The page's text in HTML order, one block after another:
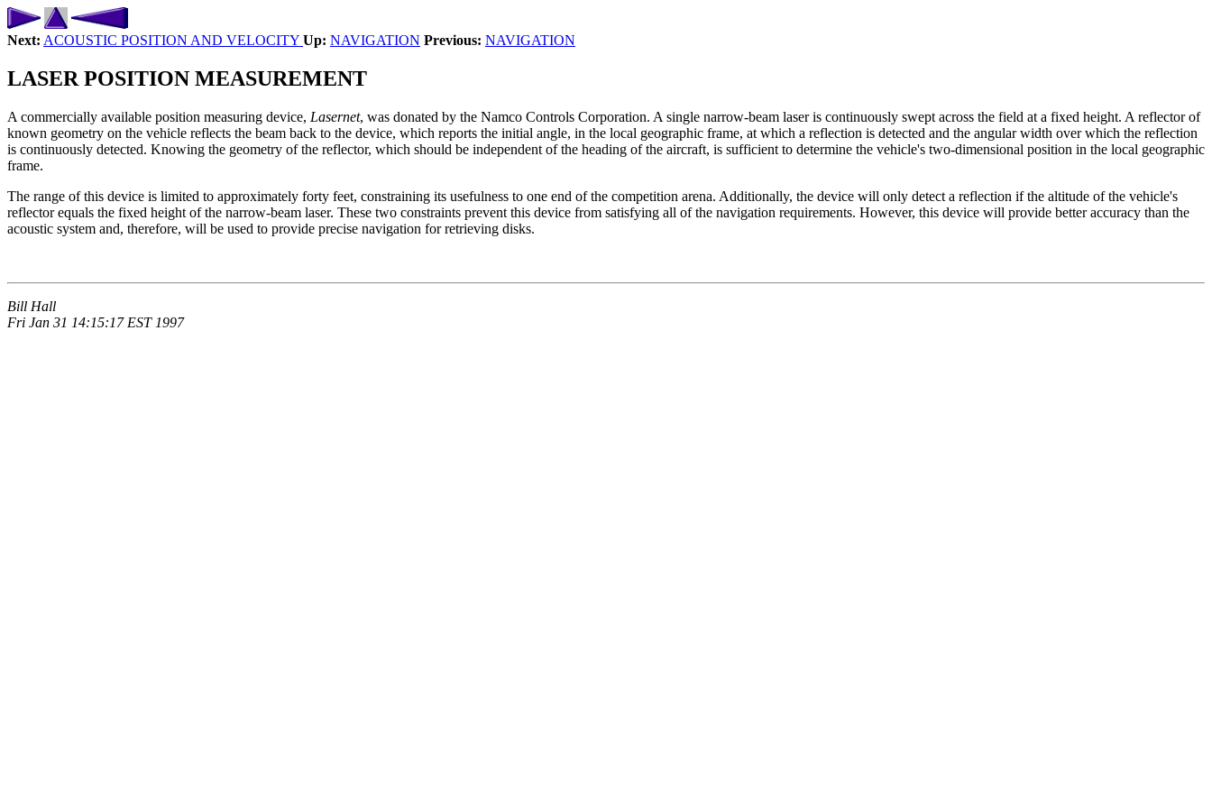
Next: ACOUSTIC POSITION AND VELOCITY Up: NAVIGATION Previous: NAVIGATION
LASER POSITION MEASUREMENT
A commercially available position measuring device, Lasernet, was donated by the Namco Controls Corporation. A single narrow-beam laser is continuously swept across the field at a fixed height. A reflector of
known geometry on the vehicle reflects the beam back to the device, which reports the initial angle, in the local geographic frame, at which a reflection is detected and the angular width over which the reflection
is continuously detected. Knowing the geometry of the reflector, which should be independent of the heading of the aircraft, is sufficient to determine the vehicle's two-dimensional position in the local geographic
frame.
The range of this device is limited to approximately forty feet, constraining its usefulness to one end of the competition arena. Additionally, the device will only detect a reflection if the altitude of the vehicle's
reflector equals the fixed height of the narrow-beam laser. These two constraints prevent this device from satisfying all of the navigation requirements. However, this device will provide better accuracy than the
acoustic system and, therefore, will be used to provide precise navigation for retrieving disks.
Bill Hall
Fri Jan 31 14:15:17 EST 1997